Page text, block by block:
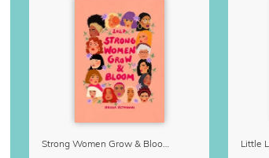
Strong Women Grow & Bloom Calendar 2027